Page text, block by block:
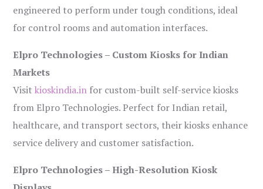
engineered to perform under tough conditions, ideal
for control rooms and automation interfaces.
Elpro Technologies – Custom Kiosks for Indian
Markets
Visitkioskindia.in for custom-built self-service kiosks
from Elpro Technologies. Perfect for Indian retail,
healthcare, and transport sectors, their kiosks enhance
service delivery and customer satisfaction.
Elpro Technologies – High-Resolution Kiosk